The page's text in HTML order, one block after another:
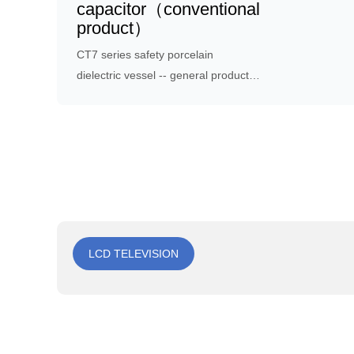
capacitor（conventional
product）
CT7 series safety porcelain
dielectric vessel -- general product,
LCD TELEVISION